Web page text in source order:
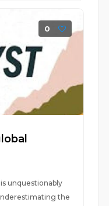
0
unquestionably
the